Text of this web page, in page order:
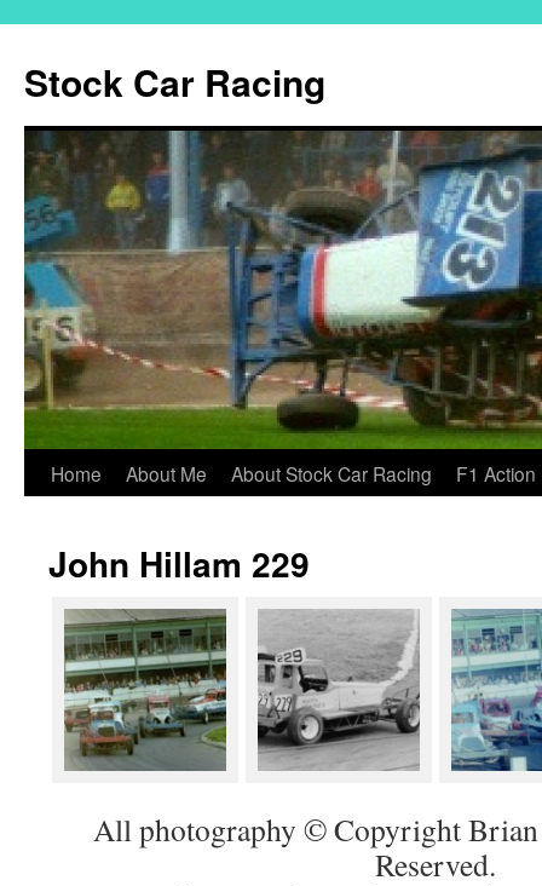
content
Stock Car Racing
Home About Me About Stock Car Racing F1 Action
John Hillam 229
All photography © Copyright
Reserved.